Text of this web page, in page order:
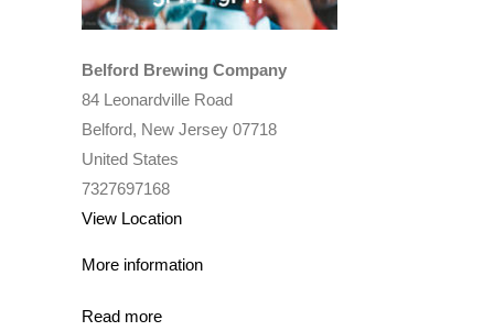
Belford Brewing Company
84 Leonardville Road
Belford, New Jersey 07718
United States
7327697168
View Location
More information
Read more